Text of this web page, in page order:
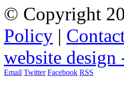
© Copyright
Policy |
website design
Email Twitter Facebook RSS